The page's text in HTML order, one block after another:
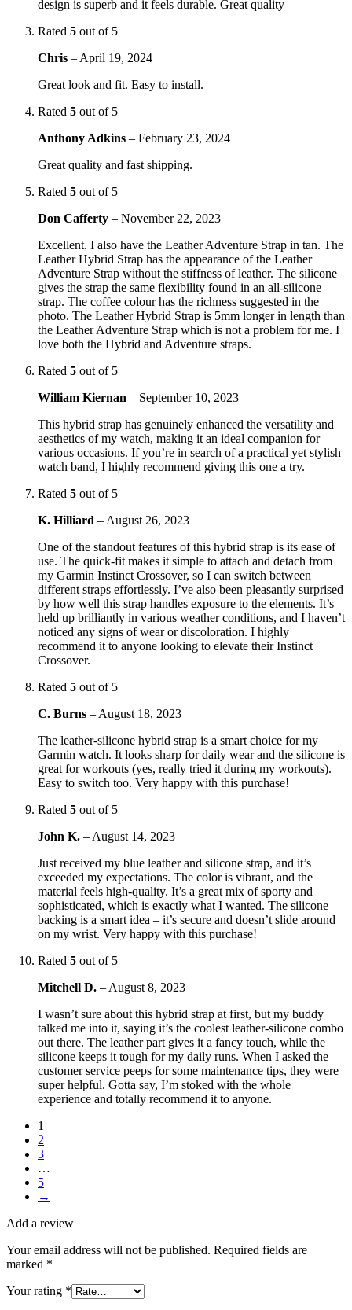
design is superb and it feels durable. Great quality
Rated 5 out of 5
Chris – April 19, 2024
Great look and fit. Easy to install.
Rated 5 out of 5
Anthony Adkins – February 23, 2024
Great quality and fast shipping.
Rated 5 out of 5
Don Cafferty – November 22, 2023
Excellent. I also have the Leather Adventure Strap in tan. The
Leather Hybrid Strap has the appearance of the Leather
Adventure Strap without the stiffness of leather. The silicone
gives the strap the same flexibility found in an all-silicone
strap. The coffee colour has the richness suggested in the
photo. The Leather Hybrid Strap is 5mm longer in length than
the Leather Adventure Strap which is not a problem for me. I
love both the Hybrid and Adventure straps.
Rated 5 out of 5
William Kiernan – September 10, 2023
This hybrid strap has genuinely enhanced the versatility and
aesthetics of my watch, making it an ideal companion for
various occasions. If you’re in search of a practical yet stylish
watch band, I highly recommend giving this one a try.
Rated 5 out of 5
K. Hilliard – August 26, 2023
One of the standout features of this hybrid strap is its ease of
use. The quick-fit makes it simple to attach and detach from
my Garmin Instinct Crossover, so I can switch between
different straps effortlessly. I’ve also been pleasantly surprised
by how well this strap handles exposure to the elements. It’s
held up brilliantly in various weather conditions, and I haven’t
noticed any signs of wear or discoloration. I highly
recommend it to anyone looking to elevate their Instinct
Crossover.
Rated 5 out of 5
C. Burns – August 18, 2023
The leather-silicone hybrid strap is a smart choice for my
Garmin watch. It looks sharp for daily wear and the silicone is
great for workouts (yes, really tried it during my workouts).
Easy to switch too. Very happy with this purchase!
Rated 5 out of 5
John K. – August 14, 2023
Just received my blue leather and silicone strap, and it’s
exceeded my expectations. The color is vibrant, and the
material feels high-quality. It’s a great mix of sporty and
sophisticated, which is exactly what I wanted. The silicone
backing is a smart idea – it’s secure and doesn’t slide around
on my wrist. Very happy with this purchase!
Rated 5 out of 5
Mitchell D. – August 8, 2023
I wasn’t sure about this hybrid strap at first, but my buddy
talked me into it, saying it’s the coolest leather-silicone combo
out there. The leather part gives it a fancy touch, while the
silicone keeps it tough for my daily runs. When I asked the
customer service peeps for some maintenance tips, they were
super helpful. Gotta say, I’m stoked with the whole
experience and totally recommend it to anyone.
1
2
3
…
5
→
Add a review
Your email address will not be published. Required fields are
marked *
Your rating *